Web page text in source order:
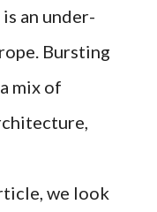
an under-
Bursting
mix of
we look